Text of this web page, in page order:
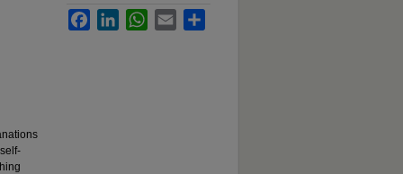
FacebookLinkedInWhatsApp
Email